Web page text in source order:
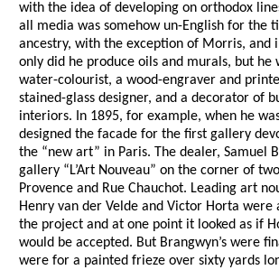
with the idea of developing on orthodox
all media was somehow un-English for the
ancestry, with the exception of Morris, and
only did he produce oils and murals, but he
water-colourist, a wood-engraver and
stained-glass designer, and a decorator of
interiors. In 1895, for example, when he
designed the facade for the first gallery
the “new art” in Paris. The dealer, Samuel
gallery “L’Art Nouveau” on the corner of
Provence and Rue Chauchot. Leading art
Henry van der Velde and Victor Horta were
the project and at one point it looked as if
would be accepted. But Brangwyn’s were
were for a painted frieze over sixty yards